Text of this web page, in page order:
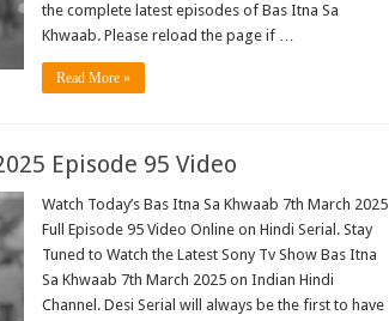
the complete latest episodes of Bas Itna Sa
Khwaab. Please reload the page if …
Read More »
Episode 95 Video
Watch Today’s Bas Itna Sa Khwaab 7th March 2025
Full Episode 95 Video Online on Hindi Serial. Stay
Tuned to Watch the Latest Sony Tv Show Bas Itna
Sa Khwaab 7th March 2025 on Indian Hindi
Channel. Desi Serial will always be the first to have